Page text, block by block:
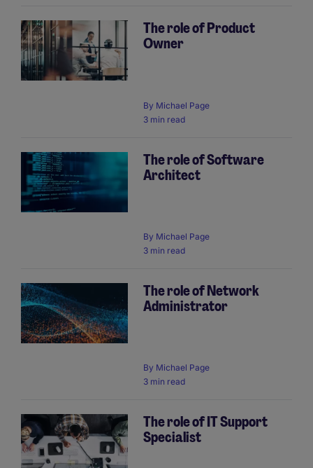
The role of Product
Owner
By Michael Page
3 min read
The role of Software
Architect
By Michael Page
3 min read
The role of Network
Administrator
By Michael Page
3 min read
The role of IT Support
Specialist